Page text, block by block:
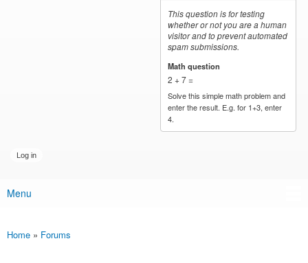
This question is for testing
whether or not you are a human
visitor and to prevent automated
spam submissions.
Math question
2 + 7 =
Solve this simple math problem and
enter the result. E.g. for 1+3, enter
4.
Main menu
Menu
You are here
Home » Forums